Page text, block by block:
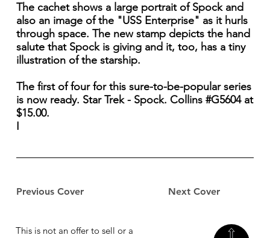
Previous Cover Next Cover
The cachet shows a large portrait of Spock and
also an image of the "USS Enterprise" as it hurls
through space. The new stamp depicts the hand
salute that Spock is giving and it, too, has a tiny
illustration of the starship.
The first of four for this sure-to-be-popular series
is now ready. Star Trek - Spock. Collins #G5604 at
$15.00.
I
This is not an offer to sell or a